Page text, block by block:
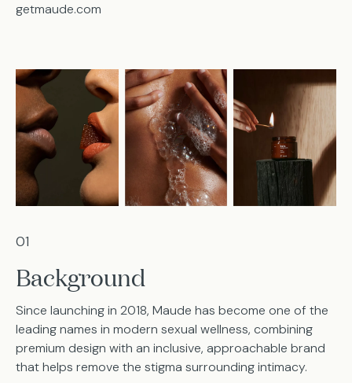
getmaude.com
01
Background
Since launching in 2018, Maude has become one of the
leading names in modern sexual wellness, combining
premium design with an inclusive, approachable brand
that helps remove the stigma surrounding intimacy.